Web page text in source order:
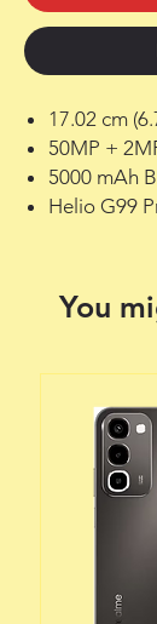
17.02 cm
50MP +
5000 mAh
Helio G99
You